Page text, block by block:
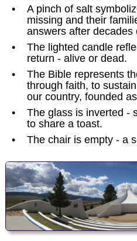
•
A pinch of salt
missing and their
answers after decades
•
The lighted candle
return - alive or dead.
•
The Bible represents
through faith, to
our country, founded
•
The glass is inverted -
to share a toast.
•
The chair is empty - a